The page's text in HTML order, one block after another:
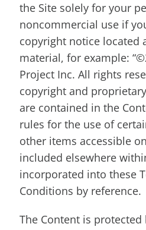
the Site solely for your
noncommercial use if
copyright notice located
material, for example:
Project Inc. All rights
copyright and
are contained in the
rules for the use of
other items accessible
included elsewhere
incorporated into these
Conditions by reference.
The Content is